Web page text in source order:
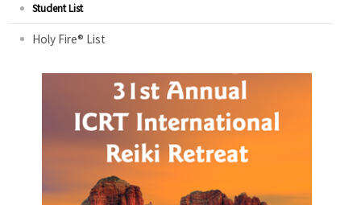
Student List
Holy Fire® List